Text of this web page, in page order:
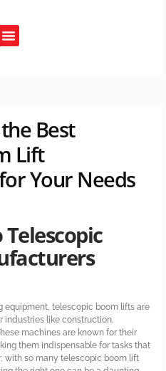
Menu
Best
Lift
Your Needs
telescopic boom lifts are
industries like construction,
machines are known for their
them indispensable for tasks that
with so many telescopic boom lift